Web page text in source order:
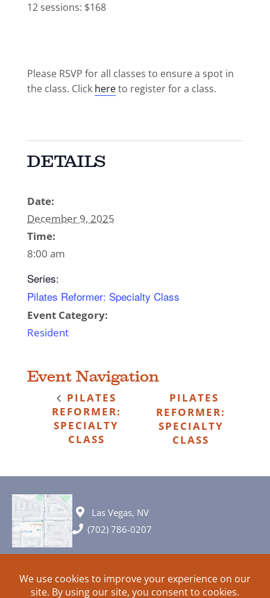
12 sessions: $168
Please RSVP for all classes to ensure a spot in
the class. Click hereto register for a class.
DETAILS
Date:
December 9, 2025
Time:
8:00 am
Series:
Pilates Reformer: Specialty Class
Event Category:
Resident
Event Navigation
PILATES
REFORMER:
SPECIALTY
CLASS
PILATES
REFORMER:
SPECIALTY
CLASS
Las Vegas, NV
(702) 786-0207
© 2026 All rights reserved. Plans, specifications and ideas are all
subject to change without notice.